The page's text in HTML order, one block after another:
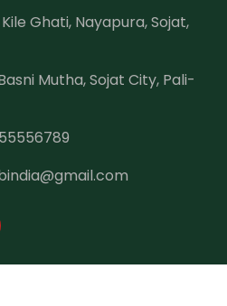
Ghati, Nayapura, Sojat,
Mutha, Sojat City, Pali-